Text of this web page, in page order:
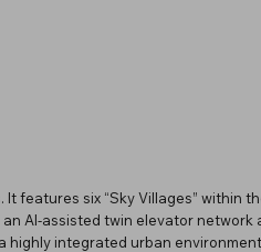
features six “Sky Villages” within
AI-assisted twin elevator
highly integrated urban